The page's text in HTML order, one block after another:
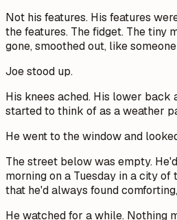
Not his features. His features
the features. The fidget. The tiny
gone, smoothed out, like
Joe stood up.
His knees ached. His lower back
started to think of as a weather
He went to the window and
The street below was empty.
morning on a Tuesday in a city
that he'd always found
He watched for a while. Nothing